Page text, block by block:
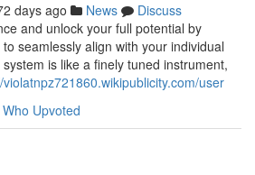
days ago News
Discuss
and unlock your full potential by
seamlessly align with your individual
is like a finely tuned instrument,
violatnpz721860.wikipublicity.com/user
Who Upvoted